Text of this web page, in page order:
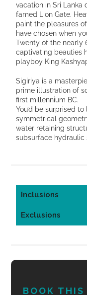
vacation in Sri
famed Lion Gate.
paint the pleasures
have chosen when
Twenty of the nearly
captivating beauties
playboy King
Sigiriya is a
prime illustration of
first millennium BC.
You’d be surprised
symmetrical
water retaining
subsurface hydraulic
Inclusions
Exclusions
BOOK THIS